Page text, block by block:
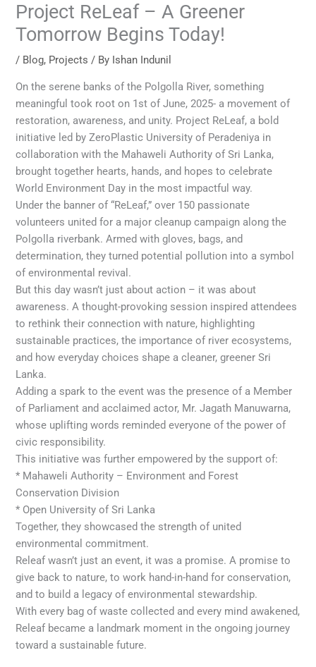
Project ReLeaf – A Greener
Tomorrow Begins Today!
/ Blog, Projects / By Ishan Indunil
On the serene banks of the Polgolla River, something
meaningful took root on 1st of June, 2025- a movement of
restoration, awareness, and unity. Project ReLeaf, a bold
initiative led by ZeroPlastic University of Peradeniya in
collaboration with the Mahaweli Authority of Sri Lanka,
brought together hearts, hands, and hopes to celebrate
World Environment Day in the most impactful way.
Under the banner of “ReLeaf,” over 150 passionate
volunteers united for a major cleanup campaign along the
Polgolla riverbank. Armed with gloves, bags, and
determination, they turned potential pollution into a symbol
of environmental revival.
But this day wasn’t just about action – it was about
awareness. A thought-provoking session inspired attendees
to rethink their connection with nature, highlighting
sustainable practices, the importance of river ecosystems,
and how everyday choices shape a cleaner, greener Sri
Lanka.
Adding a spark to the event was the presence of a Member
of Parliament and acclaimed actor, Mr. Jagath Manuwarna,
whose uplifting words reminded everyone of the power of
civic responsibility.
This initiative was further empowered by the support of:
* Mahaweli Authority – Environment and Forest
Conservation Division
* Open University of Sri Lanka
Together, they showcased the strength of united
environmental commitment.
Releaf wasn’t just an event, it was a promise. A promise to
give back to nature, to work hand-in-hand for conservation,
and to build a legacy of environmental stewardship.
With every bag of waste collected and every mind awakened,
Releaf became a landmark moment in the ongoing journey
toward a sustainable future.